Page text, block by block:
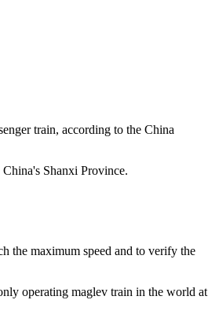
train, according to the China
Shanxi Province.
the maximum speed and to verify the
operating maglev train in the world at